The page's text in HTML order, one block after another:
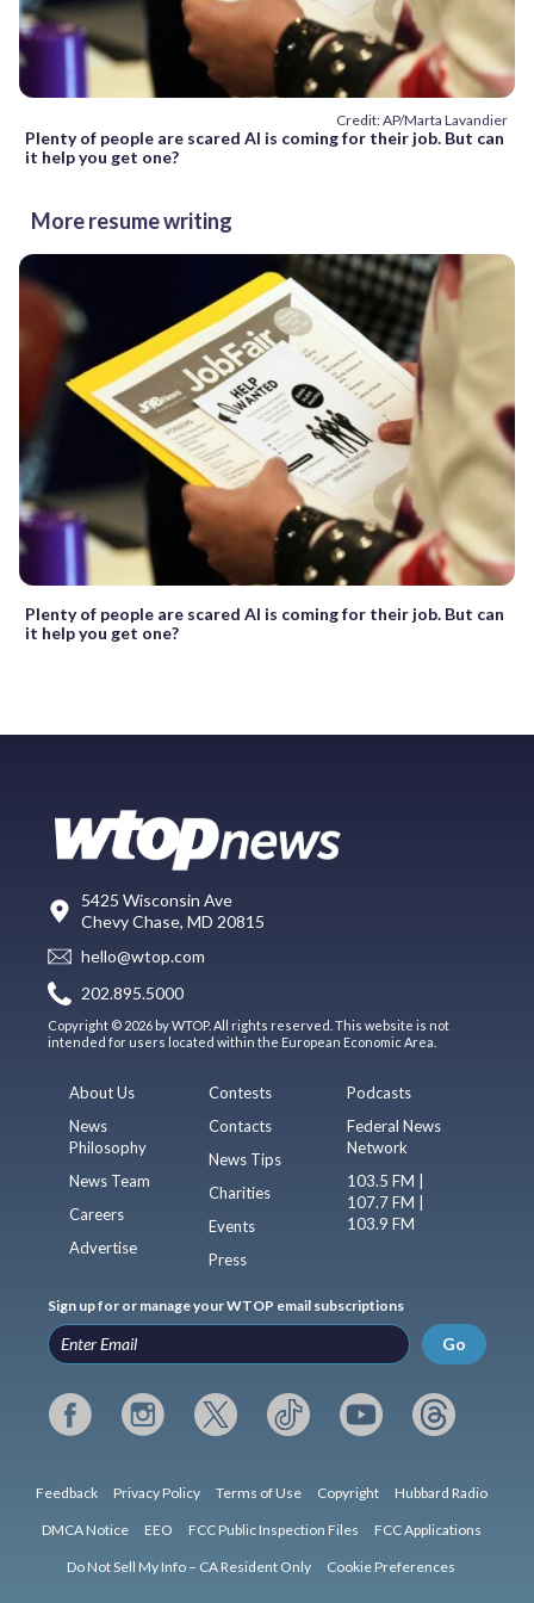
Credit: AP/Marta Lavandier
Plenty of people are scared AI is coming for their job. But can
it help you get one?
More resume writing
Plenty of people are scared AI is coming for their job. But can
it help you get one?
5425 Wisconsin Ave
Chevy Chase, MD 20815
hello@wtop.com
202.895.5000
Copyright © 2026 by WTOP. All rights reserved. This website is not
intended for users located within the European Economic Area.
About Us
News
Philosophy
News Team
Careers
Advertise
Contests
Contacts
News Tips
Charities
Events
Press
Podcasts
Federal News
Network
103.5 FM |
107.7 FM |
103.9 FM
Sign up for or manage your WTOP email subscriptions
Go
Feedback Privacy Policy Terms of Use Copyright Hubbard Radio
DMCA Notice EEO FCC Public Inspection Files FCC Applications
Do Not Sell My Info – CA Resident Only Cookie Preferences